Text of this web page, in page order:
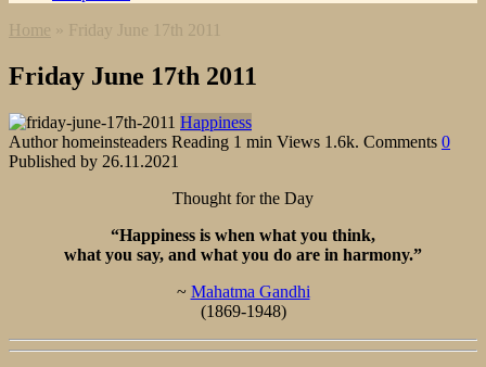
Home » Friday June 17th 2011
Friday June 17th 2011
Happiness
Author homeinsteaders Reading 1 min Views 1.6k. Comments 0
Published by 26.11.2021
Thought for the Day
“Happiness is when what you think,
what you say, and what you do are in harmony.”
~ Mahatma Gandhi
(1869-1948)